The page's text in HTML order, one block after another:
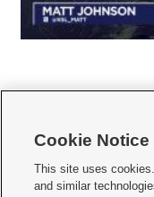
   
Cookie Notice
This site uses
and similar